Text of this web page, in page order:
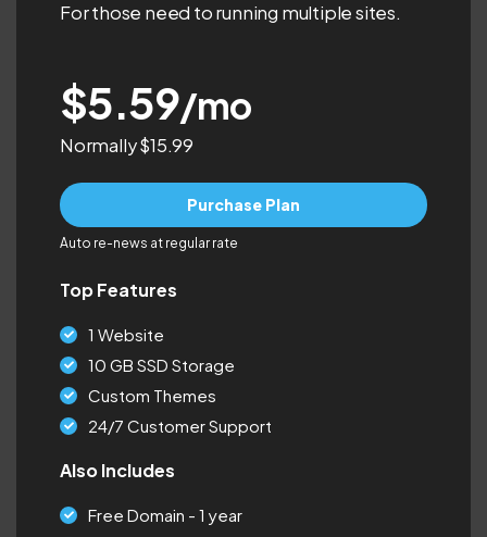
For those need to running multiple sites.
$5.59/mo
Normally $15.99
Purchase Plan
Auto re-news at regular rate
Top Features
1 Website
10 GB SSD Storage
Custom Themes
24/7 Customer Support
Also Includes
Free Domain - 1 year